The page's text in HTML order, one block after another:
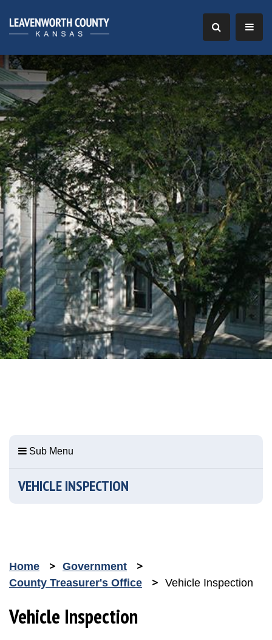
Sub Menu
VEHICLE INSPECTION
Home
Government
County Treasurer's Office
Vehicle Inspection
Vehicle Inspection